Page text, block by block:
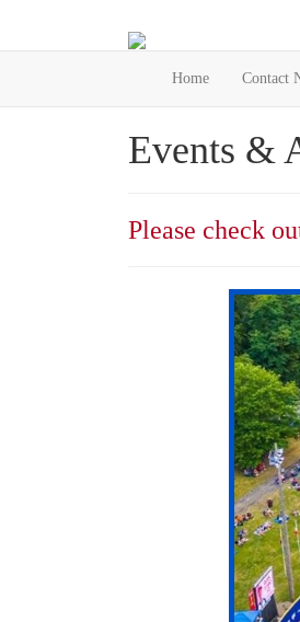
Home Contact
Events &
Please check